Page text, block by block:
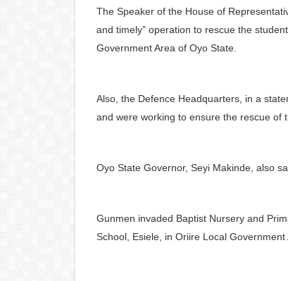
The Speaker of the House of
and timely” operation to rescue the
Government Area of Oyo State.
Also, the Defence Headquarters, in a
and were working to ensure the rescue of
Oyo State Governor, Seyi Makinde, also
Gunmen invaded Baptist Nursery and
School, Esiele, in Oriire Local